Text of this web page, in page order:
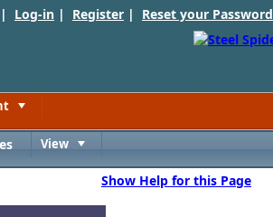
Log-in | Register | Reset your Password
View
Show Help for this Page